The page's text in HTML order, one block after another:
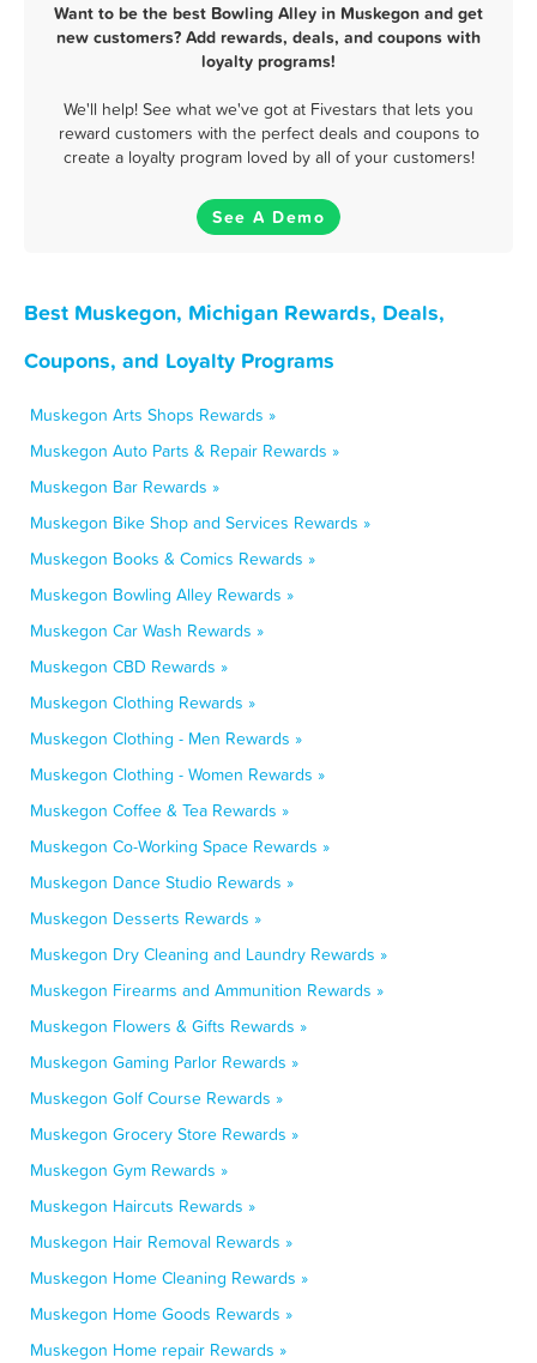
Want to be the best Bowling Alley in Muskegon and get
new customers? Add rewards, deals, and coupons with
loyalty programs!
We'll help! See what we've got at Fivestars that lets you
reward customers with the perfect deals and coupons to
create a loyalty program loved by all of your customers!
See A Demo
Best Muskegon, Michigan Rewards, Deals,
Coupons, and Loyalty Programs
Muskegon Arts Shops Rewards »
Muskegon Auto Parts & Repair Rewards »
Muskegon Bar Rewards »
Muskegon Bike Shop and Services Rewards »
Muskegon Books & Comics Rewards »
Muskegon Bowling Alley Rewards »
Muskegon Car Wash Rewards »
Muskegon CBD Rewards »
Muskegon Clothing Rewards »
Muskegon Clothing - Men Rewards »
Muskegon Clothing - Women Rewards »
Muskegon Coffee & Tea Rewards »
Muskegon Co-Working Space Rewards »
Muskegon Dance Studio Rewards »
Muskegon Desserts Rewards »
Muskegon Dry Cleaning and Laundry Rewards »
Muskegon Firearms and Ammunition Rewards »
Muskegon Flowers & Gifts Rewards »
Muskegon Gaming Parlor Rewards »
Muskegon Golf Course Rewards »
Muskegon Grocery Store Rewards »
Muskegon Gym Rewards »
Muskegon Haircuts Rewards »
Muskegon Hair Removal Rewards »
Muskegon Home Cleaning Rewards »
Muskegon Home Goods Rewards »
Muskegon Home repair Rewards »